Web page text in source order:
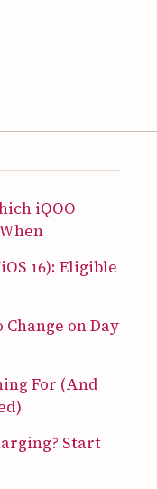
iQOO
16): Eligible
on Day
For (And
Start